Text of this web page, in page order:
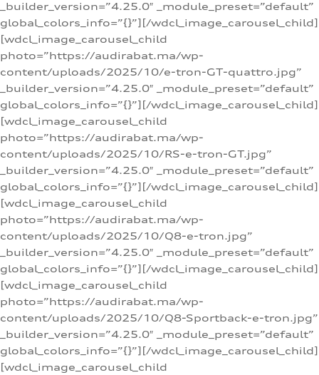
_builder_version=”4.25.0″ _module_preset=”default”
global_colors_info=”{}”][/wdcl_image_carousel_child]
[wdcl_image_carousel_child
photo=”https://audirabat.ma/wp-
content/uploads/2025/10/e-tron-GT-quattro.jpg”
_builder_version=”4.25.0″ _module_preset=”default”
global_colors_info=”{}”][/wdcl_image_carousel_child]
[wdcl_image_carousel_child
photo=”https://audirabat.ma/wp-
content/uploads/2025/10/RS-e-tron-GT.jpg”
_builder_version=”4.25.0″ _module_preset=”default”
global_colors_info=”{}”][/wdcl_image_carousel_child]
[wdcl_image_carousel_child
photo=”https://audirabat.ma/wp-
content/uploads/2025/10/Q8-e-tron.jpg”
_builder_version=”4.25.0″ _module_preset=”default”
global_colors_info=”{}”][/wdcl_image_carousel_child]
[wdcl_image_carousel_child
photo=”https://audirabat.ma/wp-
content/uploads/2025/10/Q8-Sportback-e-tron.jpg”
_builder_version=”4.25.0″ _module_preset=”default”
global_colors_info=”{}”][/wdcl_image_carousel_child]
[wdcl_image_carousel_child